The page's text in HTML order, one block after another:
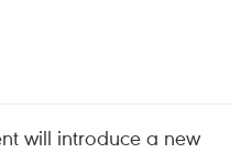
will introduce a new